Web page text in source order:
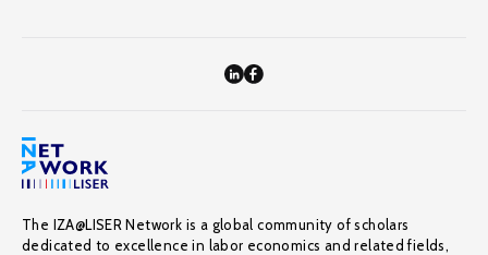
The IZA@LISER Network is a global community of scholars
dedicated to excellence in labor economics and related fields,